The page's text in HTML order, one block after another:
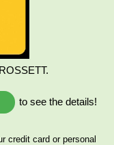
to see the details!
credit card or personal